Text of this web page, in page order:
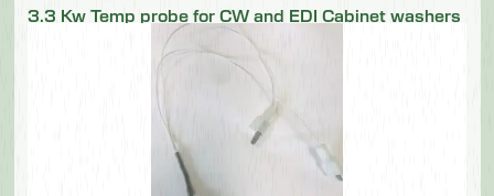
3.3 Kw Temp probe for CW and EDI Cabinet washers